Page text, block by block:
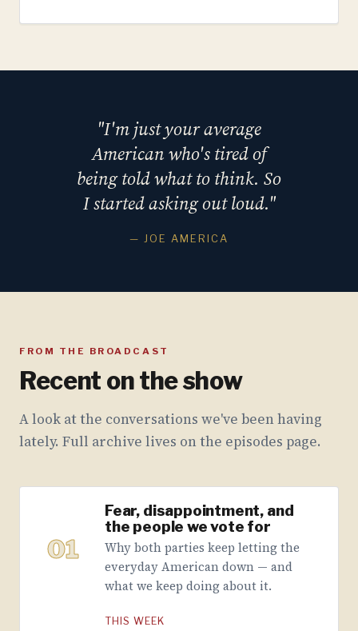
"I'm just your average
American who's tired of
being told what to think. So
I started asking out loud."
— JOE AMERICA
FROM THE BROADCAST
Recent on the show
A look at the conversations we've been having
lately. Full archive lives on the episodes page.
01
Fear, disappointment, and
the people we vote for
Why both parties keep letting the
everyday American down — and
what we keep doing about it.
THIS WEEK